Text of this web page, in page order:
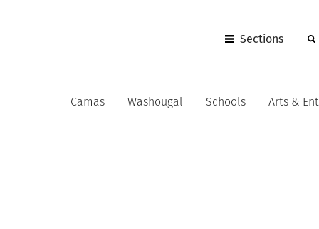
Sections
Camas Washougal Schools Arts &